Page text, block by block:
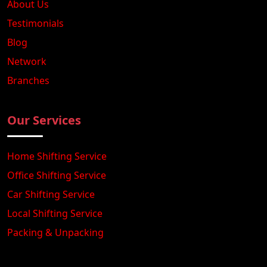
About Us
Testimonials
Blog
Network
Branches
Our Services
Home Shifting Service
Office Shifting Service
Car Shifting Service
Local Shifting Service
Packing & Unpacking